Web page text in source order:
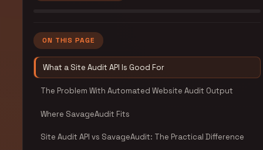
ON THIS PAGE
What a Site Audit API Is Good For
The Problem With Automated Website Audit Output
Where SavageAudit Fits
Site Audit API vs SavageAudit: The Practical Difference